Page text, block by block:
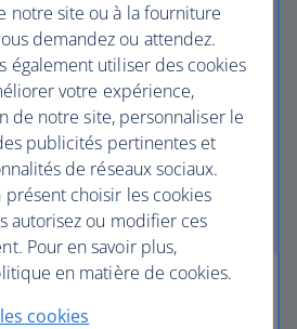
vacation companies offering
resorts in the most amazing
no hidden extras. Our access
Airways global network
puts us in a unique position to
with convenient flights across
finish consider your vacation
notre site ou à la fourniture
demandez ou attendez.
également utiliser des cookies
votre expérience,
de notre site, personnaliser le
publicités pertinentes et
de réseaux sociaux.
présent choisir les cookies
autorisez ou modifier ces
Pour en savoir plus,
en matière de cookies.
cookies